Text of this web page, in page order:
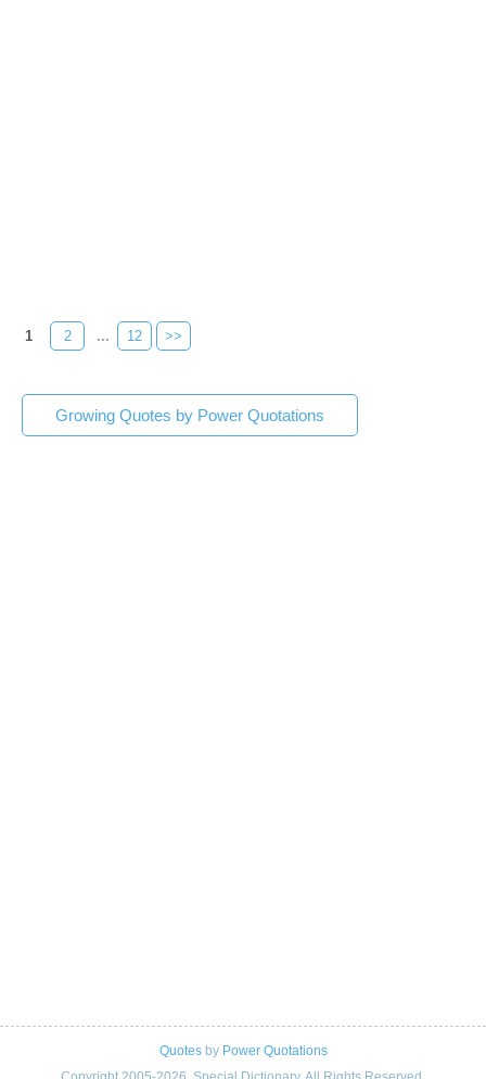
1 2 ... 12 >>
Growing Quotes by Power Quotations
Quotesby Power Quotations